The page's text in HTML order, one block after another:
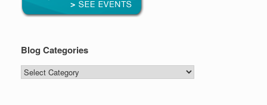
Blog Categories
Blog
Categories